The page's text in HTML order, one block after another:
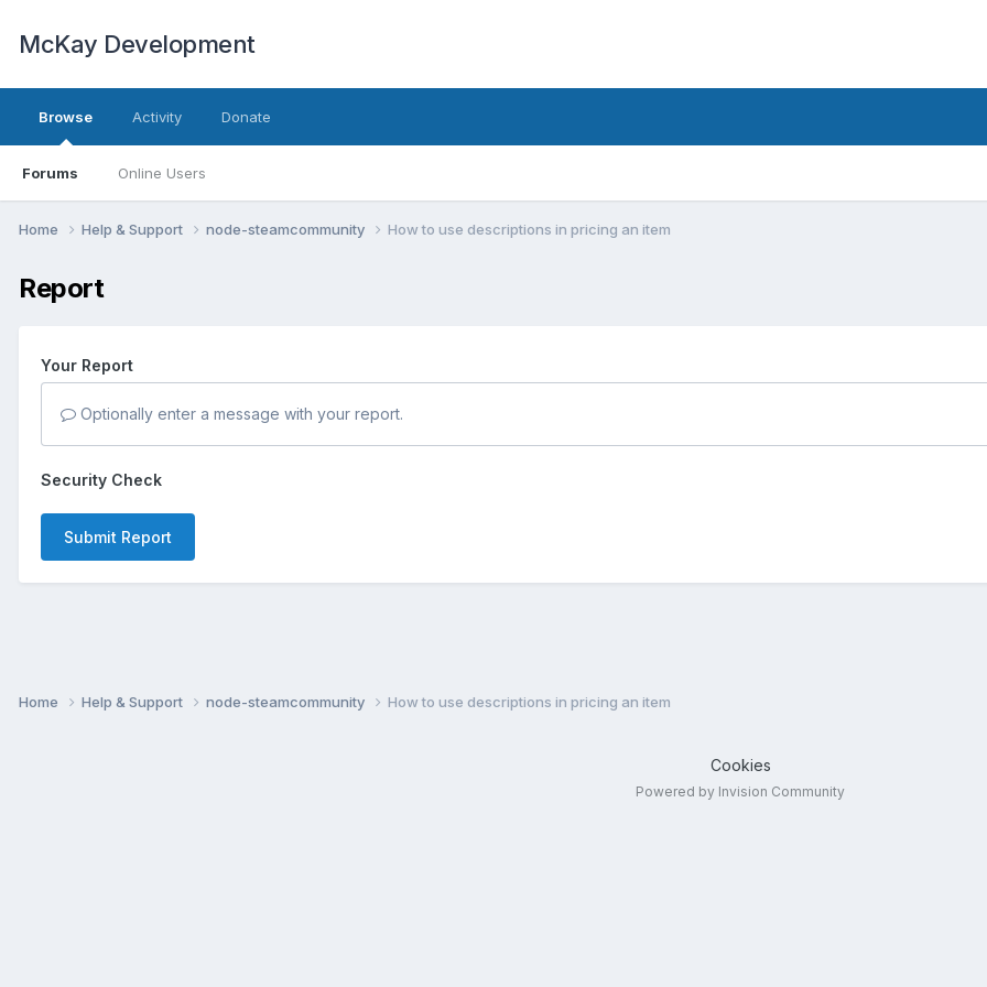
McKay Development
Browse
Forums Online Users
Activity Donate
Home Help & Support node-steamcommunity How to use descriptions in pricing an item
Report
Your Report
Optionally enter a message with your report.
Security Check
Submit Report
Home Help & Support node-steamcommunity How to use descriptions in pricing an item
Cookies
Powered by Invision Community